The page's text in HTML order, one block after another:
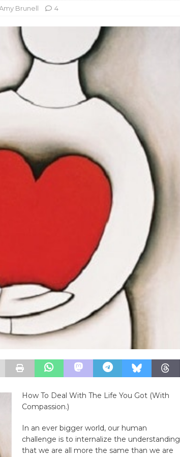
Brunell 4
How To Deal With The Life You Got (With
Compassion.)
In an ever bigger world, our human
challenge is to internalize the understanding
that we are all more the same than we are